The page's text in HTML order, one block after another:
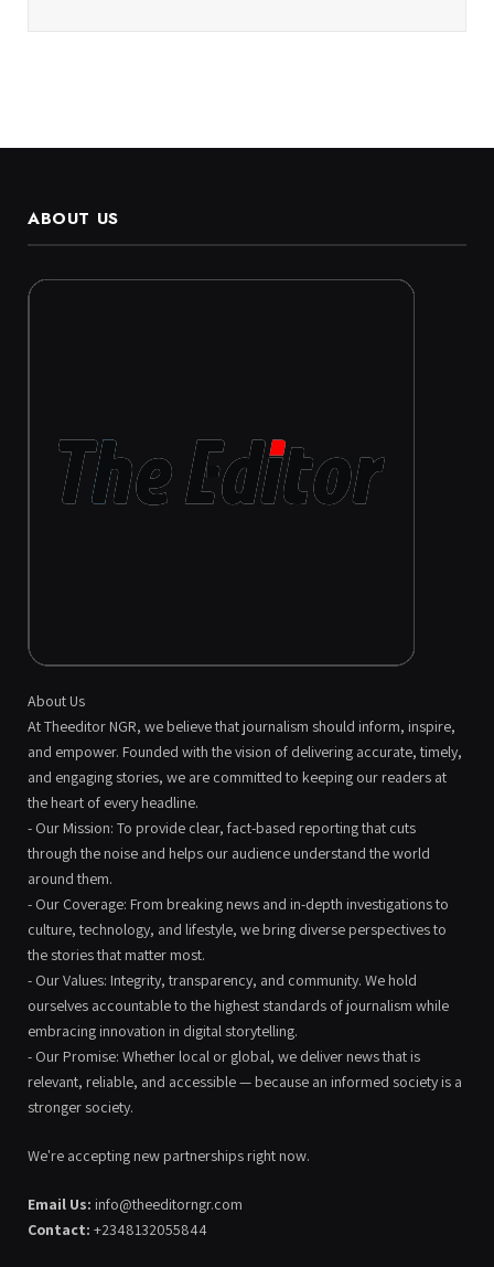
ABOUT US
About Us
At Theeditor NGR, we believe that journalism should inform, inspire,
and empower. Founded with the vision of delivering accurate, timely,
and engaging stories, we are committed to keeping our readers at
the heart of every headline.
- Our Mission: To provide clear, fact-based reporting that cuts
through the noise and helps our audience understand the world
around them.
- Our Coverage: From breaking news and in-depth investigations to
culture, technology, and lifestyle, we bring diverse perspectives to
the stories that matter most.
- Our Values: Integrity, transparency, and community. We hold
ourselves accountable to the highest standards of journalism while
embracing innovation in digital storytelling.
- Our Promise: Whether local or global, we deliver news that is
relevant, reliable, and accessible — because an informed society is a
stronger society.
We're accepting new partnerships right now.
Email Us: info@theeditorngr.com
Contact: +2348132055844